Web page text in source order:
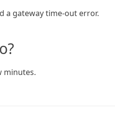
a gateway time-out error.
minutes.